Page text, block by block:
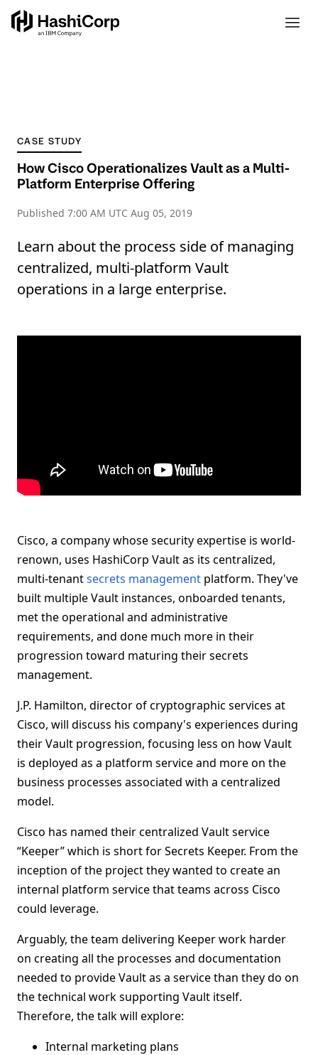
CASE STUDY
How Cisco Operationalizes Vault as a Multi-
Platform Enterprise Offering
Published 7:00 AM UTC Aug 05, 2019
Learn about the process side of managing
centralized, multi-platform Vault
operations in a large enterprise.
Cisco, a company whose security expertise is world-
renown, uses HashiCorp Vault as its centralized,
multi-tenantsecrets management platform. They've
built multiple Vault instances, onboarded tenants,
met the operational and administrative
requirements, and done much more in their
progression toward maturing their secrets
management.
J.P. Hamilton, director of cryptographic services at
Cisco, will discuss his company's experiences during
their Vault progression, focusing less on how Vault
is deployed as a platform service and more on the
business processes associated with a centralized
model.
Cisco has named their centralized Vault service
“Keeper” which is short for Secrets Keeper. From the
inception of the project they wanted to create an
internal platform service that teams across Cisco
could leverage.
Arguably, the team delivering Keeper work harder
on creating all the processes and documentation
needed to provide Vault as a service than they do on
the technical work supporting Vault itself.
Therefore, the talk will explore:
Internal marketing plans